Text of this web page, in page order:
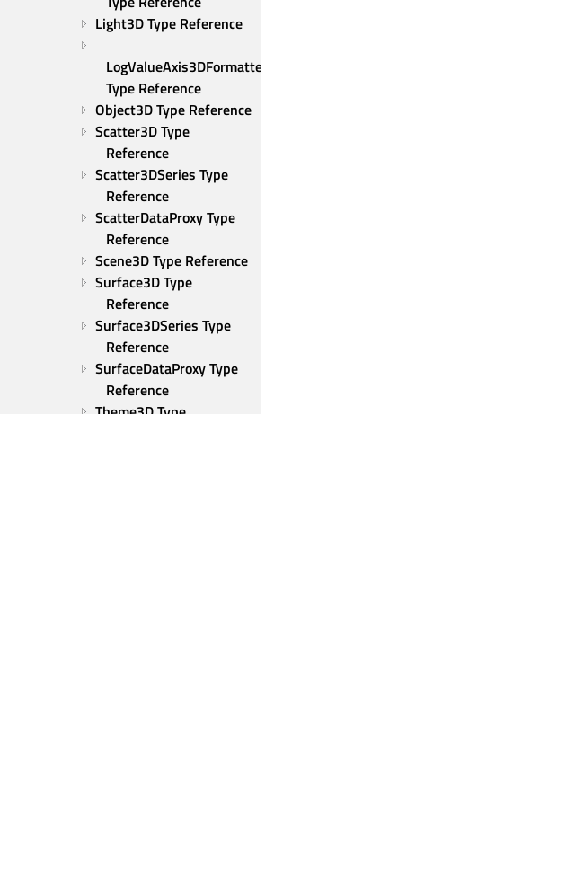
Light3D Type Reference
LogValueAxis3DFormatter
Type Reference
Object3D Type Reference
Scatter3D Type
Reference
Scatter3DSeries Type
Reference
ScatterDataProxy Type
Reference
Scene3D Type Reference
Surface3D Type
Reference
Surface3DSeries Type
Reference
SurfaceDataProxy Type
Reference
Theme3D Type